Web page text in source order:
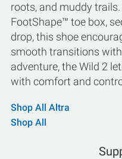
roots, and muddy
FootShape™ toe box,
drop, this shoe
smooth transitions
adventure, the Wild 2
with comfort and
Shop All Altra
Shop All